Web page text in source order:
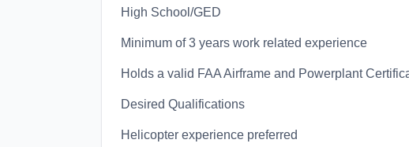
High School/GED
Minimum of 3 years work related experience
Holds a valid FAA Airframe and Powerplant
Desired Qualifications
Helicopter experience preferred